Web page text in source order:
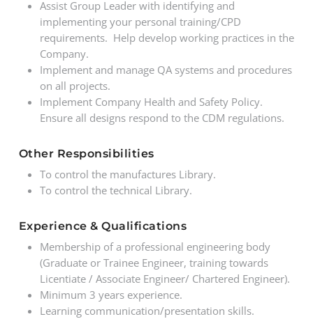
Assist Group Leader with identifying and
implementing your personal training/CPD
requirements. Help develop working practices in the
Company.
Implement and manage QA systems and procedures
on all projects.
Implement Company Health and Safety Policy.
Ensure all designs respond to the CDM regulations.
Other Responsibilities
To control the manufactures Library.
To control the technical Library.
Experience & Qualifications
Membership of a professional engineering body
(Graduate or Trainee Engineer, training towards
Licentiate / Associate Engineer/ Chartered Engineer).
Minimum 3 years experience.
Learning communication/presentation skills.